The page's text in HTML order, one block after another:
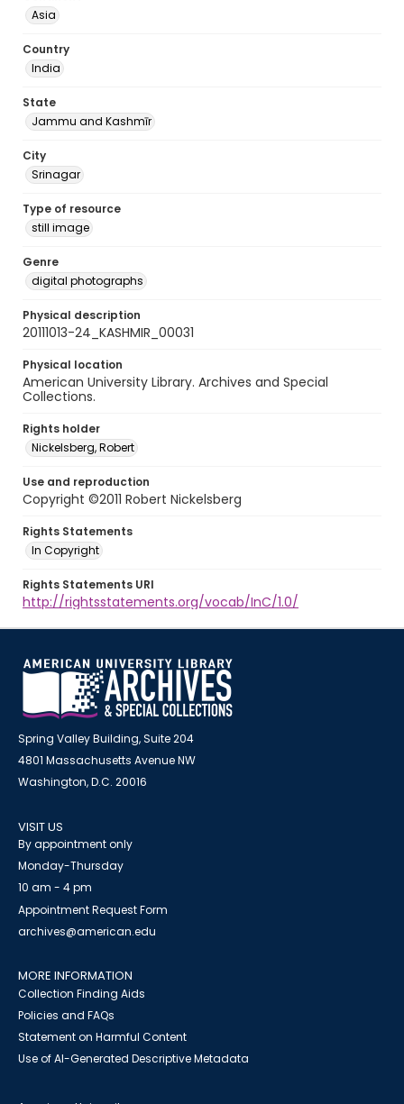
Asia
Country
India
State
Jammu and Kashmīr
City
Srinagar
Type of resource
still image
Genre
digital photographs
Physical description
20111013-24_KASHMIR_00031
Physical location
American University Library. Archives and Special
Collections.
Rights holder
Nickelsberg, Robert
Use and reproduction
Copyright ©2011 Robert Nickelsberg
Rights Statements
In Copyright
Rights Statements URI
http://rightsstatements.org/vocab/InC/1.0/
Spring Valley Building, Suite 204
4801 Massachusetts Avenue NW
Washington, D.C. 20016
VISIT US
By appointment only
Monday-Thursday
10 am - 4 pm
Appointment Request Form
archives@american.edu
MORE INFORMATION
Collection Finding Aids
Policies and FAQs
Statement on Harmful Content
Use of AI-Generated Descriptive Metadata